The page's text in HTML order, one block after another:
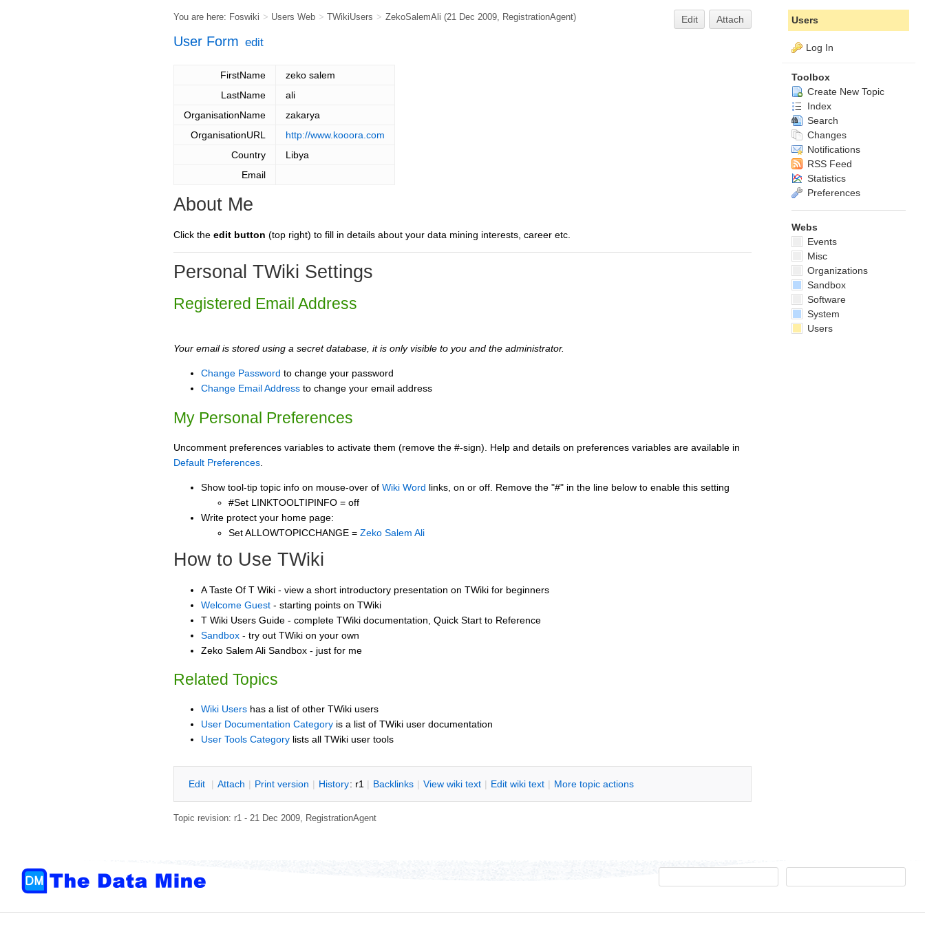
You are here: Foswiki > Users Web > TWikiUsers > ZekoSalemAli (21 Dec 2009, RegistrationAgent) Edit Attach
User Form edit
FirstName
zeko salem
LastName
ali
OrganisationName
zakarya
OrganisationURL
http://www.kooora.com
Country
Libya
Email
About Me
Click the edit button (top right) to fill in details about your data mining interests, career etc.
Personal TWiki Settings
Registered Email Address
Your email is stored using a secret database, it is only visible to you and the administrator.
Change Password to change your password
Change Email Address to change your email address
My Personal Preferences
Uncomment preferences variables to activate them (remove the #-sign). Help and details on preferences variables are available in
Default Preferences
Show tool-tip topic info on mouse-over of Wiki Word links, on or off. Remove the "#" in the line below to enable this setting
#Set LINKTOOLTIPINFO = off
Write protect your home page:
Set ALLOWTOPICCHANGE = Zeko Salem Ali
How to Use TWiki
A Taste Of T Wiki - view a short introductory presentation on TWiki for beginners
Welcome Guest - starting points on TWiki
T Wiki Users Guide - complete TWiki documentation, Quick Start to Reference
Sandbox - try out TWiki on your own
Zeko Salem Ali Sandbox - just for me
Related Topics
Wiki Users has a list of other TWiki users
User Documentation Category is a list of TWiki user documentation
User Tools Category lists all TWiki user tools
Edit | Attach | Print version | History: r1 | Backlinks | View wiki text | Edit wiki text | More topic actions
Topic revision: r1 - 21 Dec 2009, RegistrationAgent
Users
Log In
Toolbox
Create New Topic
Index
Search
Changes
Notifications
RSS Feed
Statistics
Preferences
Webs
Events
Misc
Organizations
Sandbox
Software
System
Users